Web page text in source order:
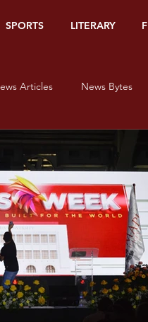
SPORTS LITERARY
Articles News Bytes
Op-Ed Org Watch
Prisms - Red Pride and
Pride and Prisms - Blue